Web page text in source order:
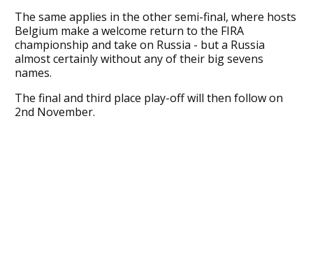
The same applies in the other semi-final, where hosts
Belgium make a welcome return to the FIRA
championship and take on Russia - but a Russia
almost certainly without any of their big sevens
names.
The final and third place play-off will then follow on
2nd November.